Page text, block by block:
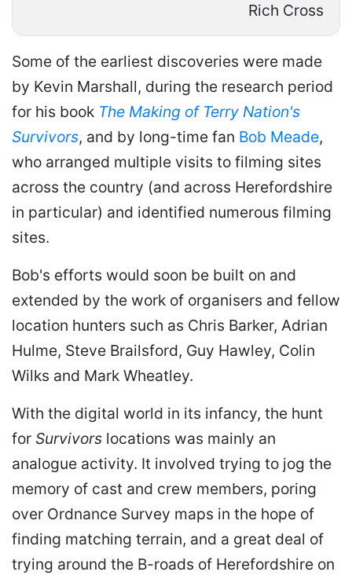
Rich Cross
Some of the earliest discoveries were made
by Kevin Marshall, during the research period
for his book The Making of Terry Nation's
Survivors, and by long-time fan Bob Meade,
who arranged multiple visits to filming sites
across the country (and across Herefordshire
in particular) and identified numerous filming
sites.
Bob's efforts would soon be built on and
extended by the work of organisers and fellow
location hunters such as Chris Barker, Adrian
Hulme, Steve Brailsford, Guy Hawley, Colin
Wilks and Mark Wheatley.
With the digital world in its infancy, the hunt
for Survivors locations was mainly an
analogue activity. It involved trying to jog the
memory of cast and crew members, poring
over Ordnance Survey maps in the hope of
finding matching terrain, and a great deal of
trying around the B-roads of Herefordshire on